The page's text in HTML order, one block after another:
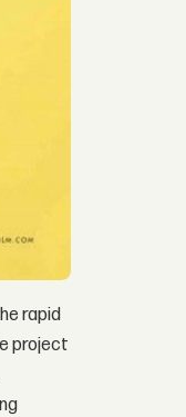
rapid
project